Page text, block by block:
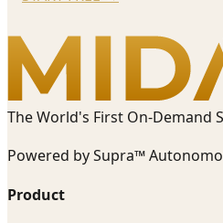
The World's First On-Demand
Powered by Supra™
Product